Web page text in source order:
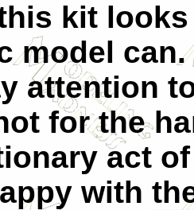
kit
model can.
attention
for the
act
with